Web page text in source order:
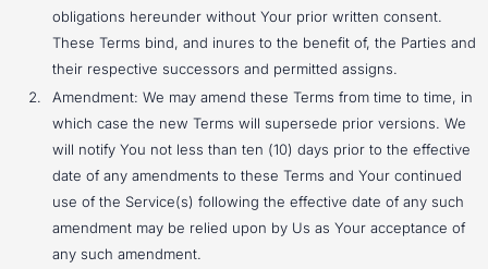
obligations hereunder without Your prior written consent.
These Terms bind, and inures to the benefit of, the Parties and
their respective successors and permitted assigns.
Amendment: We may amend these Terms from time to time, in
which case the new Terms will supersede prior versions. We
will notify You not less than ten (10) days prior to the effective
date of any amendments to these Terms and Your continued
use of the Service(s) following the effective date of any such
amendment may be relied upon by Us as Your acceptance of
any such amendment.